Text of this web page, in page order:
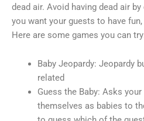
dead air. Avoid having dead air
you want your guests to have
Here are some games you can
Baby Jeopardy: Jeopardy
related
Guess the Baby: Asks
themselves as babies to